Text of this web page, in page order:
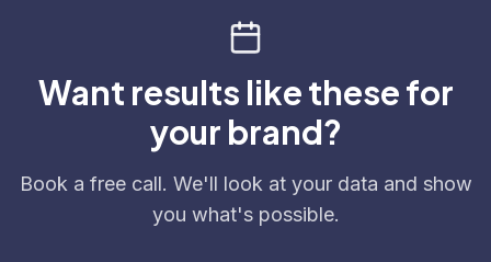
Want results like these for
your brand?
Book a free call. We'll look at your data and show
you what's possible.